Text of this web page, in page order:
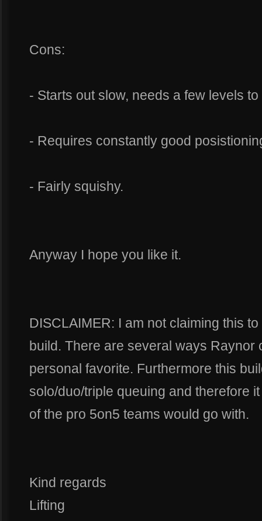
Cons:
- Starts out slow, needs a few levels
- Requires constantly good
- Fairly squishy.
Anyway I hope you like it.
DISCLAIMER: I am not claiming this
build. There are several ways Raynor
personal favorite. Furthermore this
solo/duo/triple queuing and therefore
of the pro 5on5 teams would go with.
Kind regards
Lifting